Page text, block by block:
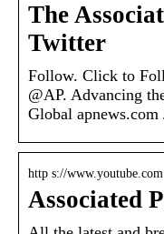
The
Twitter
Follow. Click to
@AP. Advancing
Global apnews.com
http s://www.youtube.com
Associated